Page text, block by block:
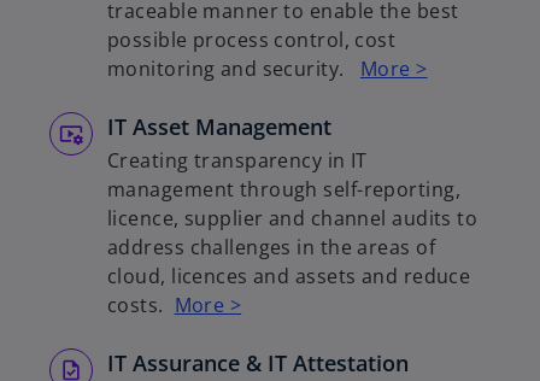
traceable manner to enable the best
possible process control, cost
monitoring and security. More >
IT Asset Management
Creating transparency in IT
management through self-reporting,
licence, supplier and channel audits to
address challenges in the areas of
cloud, licences and assets and reduce
costs. More >
IT Assurance & IT Attestation